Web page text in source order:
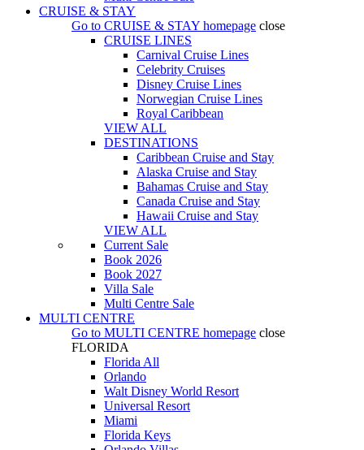
CRUISE & STAY
Go to CRUISE & STAY homepage close
CRUISE LINES
Carnival Cruise Lines
Celebrity Cruises
Disney Cruise Lines
Norwegian Cruise Lines
Royal Caribbean
VIEW ALL
DESTINATIONS
Caribbean Cruise and Stay
Alaska Cruise and Stay
Bahamas Cruise and Stay
Canada Cruise and Stay
Hawaii Cruise and Stay
VIEW ALL
Current Sale
Book 2026
Book 2027
Villa Sale
Multi Centre Sale
MULTI CENTRE
Go to MULTI CENTRE homepage close
FLORIDA
Florida All
Orlando
Walt Disney World Resort
Universal Resort
Miami
Florida Keys